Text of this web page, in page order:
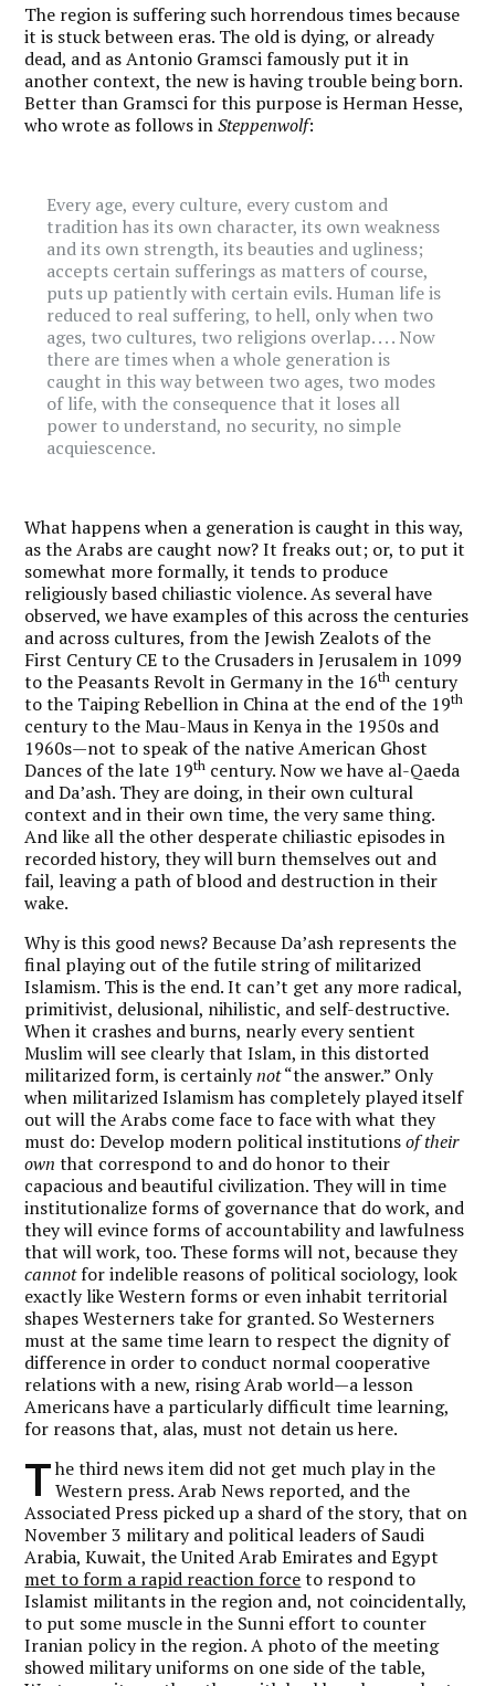
The region is suffering such horrendous times because
it is stuck between eras. The old is dying, or already
dead, and as Antonio Gramsci famously put it in
another context, the new is having trouble being born.
Better than Gramsci for this purpose is Herman Hesse,
who wrote as follows inSteppenwolf:
Every age, every culture, every custom and
tradition has its own character, its own weakness
and its own strength, its beauties and ugliness;
accepts certain sufferings as matters of course,
puts up patiently with certain evils. Human life is
reduced to real suffering, to hell, only when two
ages, two cultures, two religions overlap. . . . Now
there are times when a whole generation is
caught in this way between two ages, two modes
of life, with the consequence that it loses all
power to understand, no security, no simple
acquiescence.
What happens when a generation is caught in this way,
as the Arabs are caught now? It freaks out; or, to put it
somewhat more formally, it tends to produce
religiously based chiliastic violence. As several have
observed, we have examples of this across the centuries
and across cultures, from the Jewish Zealots of the
First Century CE to the Crusaders in Jerusalem in 1099
to the Peasants Revolt in Germany in the 16th century
to the Taiping Rebellion in China at the end of the 19th
century to the Mau-Maus in Kenya in the 1950s and
1960s—not to speak of the native American Ghost
Dances of the late 19th century. Now we have al-Qaeda
and Da’ash. They are doing, in their own cultural
context and in their own time, the very same thing.
And like all the other desperate chiliastic episodes in
recorded history, they will burn themselves out and
fail, leaving a path of blood and destruction in their
wake.
Why is this good news? Because Da’ash represents the
final playing out of the futile string of militarized
Islamism. This is the end. It can’t get any more radical,
primitivist, delusional, nihilistic, and self-destructive.
When it crashes and burns, nearly every sentient
Muslim will see clearly that Islam, in this distorted
militarized form, is certainlynot“the answer.” Only
when militarized Islamism has completely played itself
out will the Arabs come face to face with what they
must do: Develop modern political institutionsof their
own that correspond to and do honor to their
capacious and beautiful civilization. They will in time
institutionalize forms of governance that do work, and
they will evince forms of accountability and lawfulness
that will work, too. These forms will not, because they
cannotfor indelible reasons of political sociology, look
exactly like Western forms or even inhabit territorial
shapes Westerners take for granted. So Westerners
must at the same time learn to respect the dignity of
difference in order to conduct normal cooperative
relations with a new, rising Arab world—a lesson
Americans have a particularly difficult time learning,
for reasons that, alas, must not detain us here.
T he third news item did not get much play in the
Western press. Arab News reported, and the
Associated Press picked up a shard of the story, that on
November 3 military and political leaders of Saudi
Arabia, Kuwait, the United Arab Emirates and Egypt
met to form a rapid reaction forceto respond to
Islamist militants in the region and, not coincidentally,
to put some muscle in the Sunni effort to counter
Iranian policy in the region. A photo of the meeting
showed military uniforms on one side of the table,